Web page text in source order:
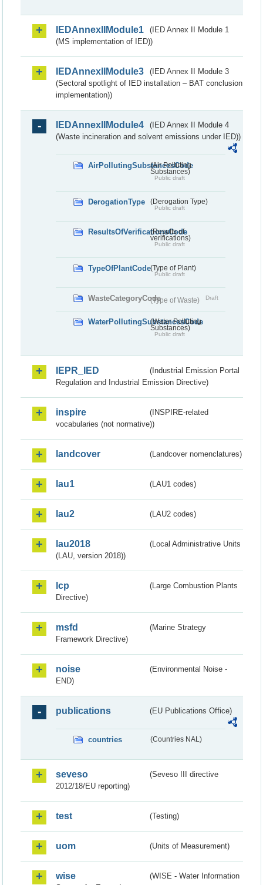
IEDAnnexIIModule1
(IED Annex II Module 1
(MS implementation of IED))
IEDAnnexIIModule3
(IED Annex II Module 3
(Sectoral spotlight of IED installation – BAT conclusion
implementation))
IEDAnnexIIModule4
(IED Annex II Module 4
(Waste incineration and solvent emissions under IED))
AirPollutingSubstancesCode
(Air Polluting
Substances)
Public draft
DerogationType (Derogation Type)
Public draft
ResultsOfVerificationsCode
(Results of
verifications)
Public draft
TypeOfPlantCode(Type of Plant)
Public draft
WasteCategoryCode(Type of Waste) Draft
WaterPollutingSubstancesCode
(Water Polluting
Substances)
Public draft
IEPR_IED
(Industrial Emission Portal
Regulation and Industrial Emission Directive)
inspire
(INSPIRE-related
vocabularies (not normative))
landcover (Landcover nomenclatures)
lau1 (LAU1 codes)
lau2 (LAU2 codes)
lau2018
(Local Administrative Units
(LAU, version 2018))
lcp
(Large Combustion Plants
Directive)
msfd
(Marine Strategy
Framework Directive)
noise
(Environmental Noise -
END)
publications (EU Publications Office)
countries (Countries NAL)
seveso
(Seveso III directive
2012/18/EU reporting)
test (Testing)
uom (Units of Measurement)
wise
(WISE - Water Information